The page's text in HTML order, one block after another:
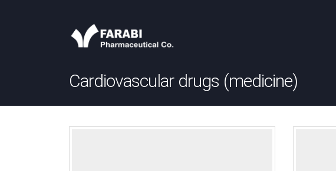
Cardiovascular drugs (medicine)